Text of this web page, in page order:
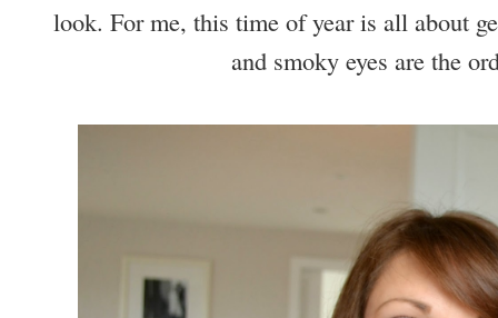
look. For me, this time of year is all about
and smoky eyes are the